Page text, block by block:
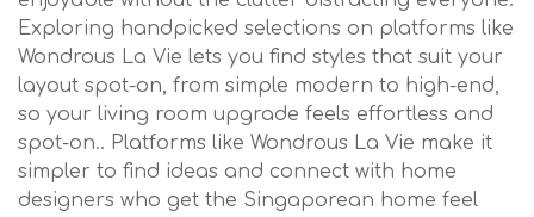
Exploring handpicked selections on platforms like
Wondrous La Vie lets you find styles that suit your
layout spot-on, from simple modern to high-end,
so your living room upgrade feels effortless and
spot-on.. Platforms like Wondrous La Vie make it
simpler to find ideas and connect with home
designers who get the Singaporean home feel